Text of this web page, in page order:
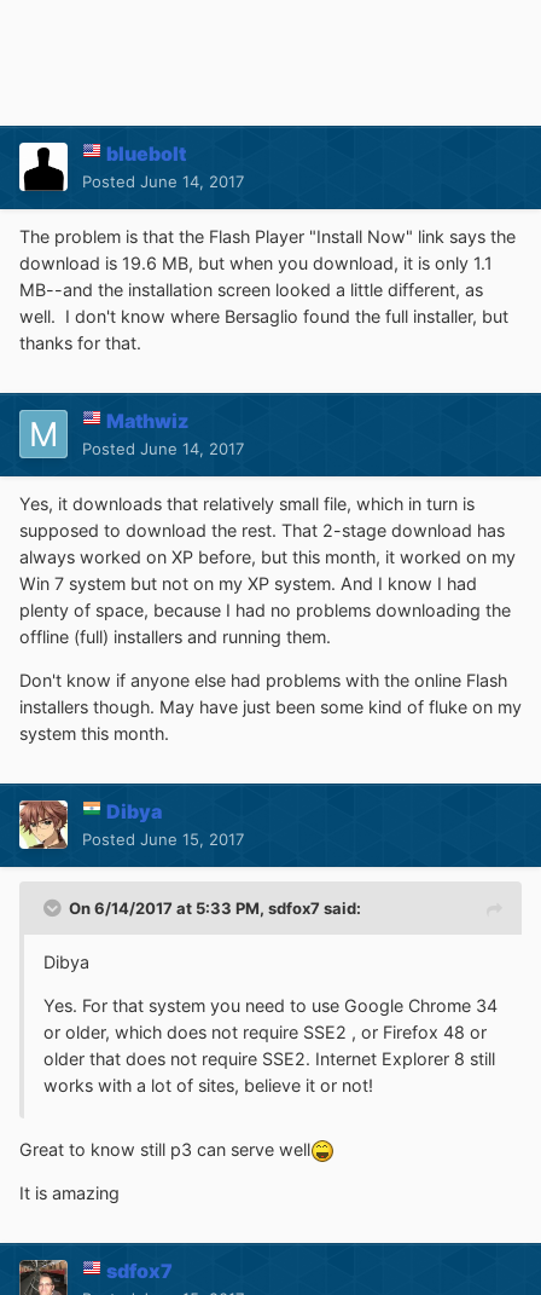
bluebolt
Posted June 14, 2017
The problem is that the Flash Player "Install Now" link says the
download is 19.6 MB, but when you download, it is only 1.1
MB--and the installation screen looked a little different, as
well. I don't know where Bersaglio found the full installer, but
thanks for that.
Mathwiz
Posted June 14, 2017
Yes, it downloads that relatively small file, which in turn is
supposed to download the rest. That 2-stage download has
always worked on XP before, but this month, it worked on my
Win 7 system but not on my XP system. And I know I had
plenty of space, because I had no problems downloading the
offline (full) installers and running them.
Don't know if anyone else had problems with the online Flash
installers though. May have just been some kind of fluke on my
system this month.
Dibya
Posted June 15, 2017
On 6/14/2017 at 5:33 PM, sdfox7 said:
Dibya
Yes. For that system you need to use Google Chrome 34
or older, which does not require SSE2 , or Firefox 48 or
older that does not require SSE2. Internet Explorer 8 still
works with a lot of sites, believe it or not!
Great to know still p3 can serve well
It is amazing
sdfox7